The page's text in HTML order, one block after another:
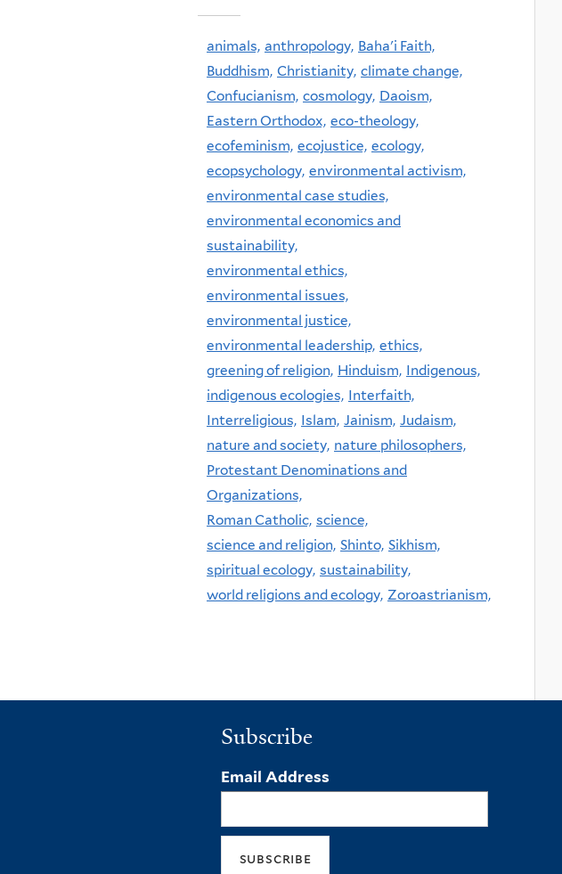
animals, anthropology, Baha'i Faith,
Buddhism, Christianity, climate change,
Confucianism, cosmology, Daoism,
Eastern Orthodox, eco-theology,
ecofeminism, ecojustice, ecology,
ecopsychology, environmental activism,
environmental case studies,
environmental economics and
sustainability,
environmental ethics,
environmental issues,
environmental justice,
environmental leadership, ethics,
greening of religion, Hinduism, Indigenous,
indigenous ecologies, Interfaith,
Interreligious, Islam, Jainism, Judaism,
nature and society, nature philosophers,
Protestant Denominations and
Organizations,
Roman Catholic, science,
science and religion, Shinto, Sikhism,
spiritual ecology, sustainability,
world religions and ecology, Zoroastrianism,
Subscribe
Email Address